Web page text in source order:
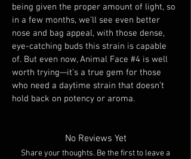
being given the proper amount of light, so
in a few months, we’ll see even better
nose and bag appeal, with those dense,
eye-catching buds this strain is capable
of. But even now, Animal Face #4 is well
worth trying—it’s a true gem for those
who need a daytime strain that doesn’t
hold back on potency or aroma.
No Reviews Yet
Share your thoughts. Be the first to leave a